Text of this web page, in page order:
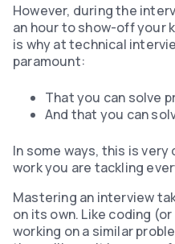
However, during the
an hour to show-off your
is why at technical
paramount:
That you can solve
And that you can
In some ways, this is
work you are tackling
Mastering an interview
on its own. Like coding
working on a similar